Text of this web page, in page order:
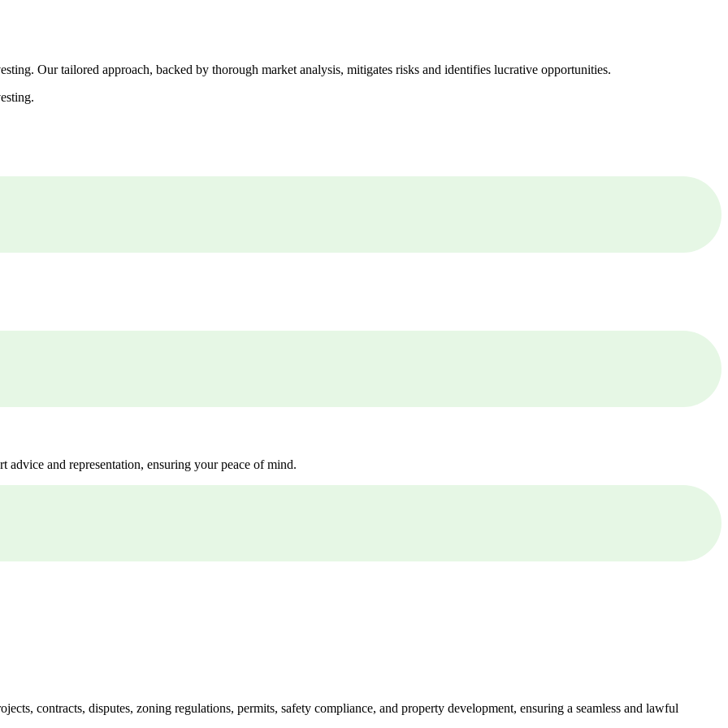
Our tailored approach, backed by thorough market analysis, mitigates risks and identifies lucrative opportunities.
and representation, ensuring your peace of mind.
contracts, disputes, zoning regulations, permits, safety compliance, and property development, ensuring a seamless and lawful